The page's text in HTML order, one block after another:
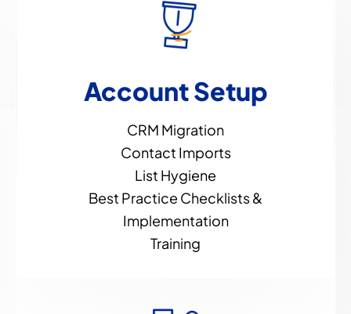
Account Setup
CRM Migration
Contact Imports
List Hygiene
Best Practice Checklists &
Implementation
Training